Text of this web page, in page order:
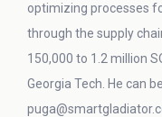
optimizing processes
through the supply
150,000 to 1.2 million
Georgia Tech. He can